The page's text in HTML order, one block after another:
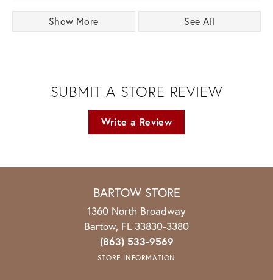
Show More See All
SUBMIT A STORE REVIEW
Write a Review
BARTOW STORE
1360 North Broadway
Bartow, FL 33830-3380
(863) 533-9569
STORE INFORMATION